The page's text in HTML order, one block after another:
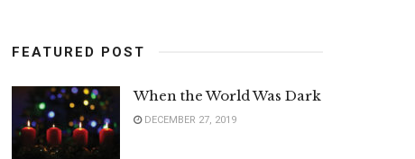
FEATURED POST
When the World Was Dark
DECEMBER 27, 2019